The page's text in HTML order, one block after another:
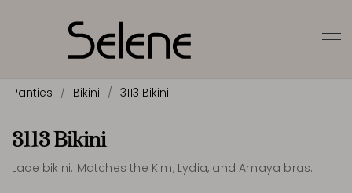
Panties Bikini 3113 Bikini
3113 Bikini
Lace bikini. Matches the Kim, Lydia, and Amaya bras.